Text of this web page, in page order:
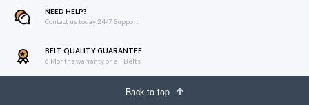
NEED HELP?
Contact us today 24/7 Support
BELT QUALITY GUARANTEE
6 Months warranty on all Belts
Back to top